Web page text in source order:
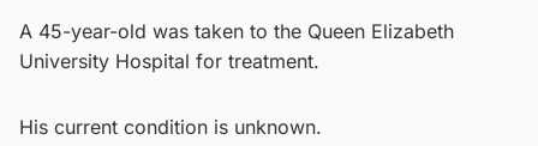
A 45-year-old was taken to the Queen Elizabeth
University Hospital for treatment.
His current condition is unknown.